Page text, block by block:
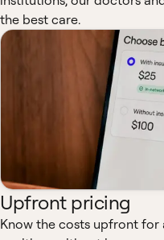
the best care.
Upfront pricing
Know the costs upfront for